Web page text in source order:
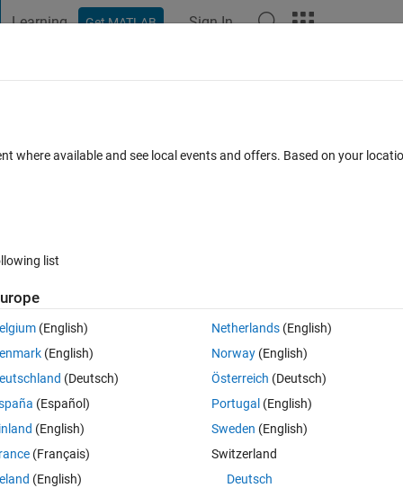
Learning Get MATLAB Sign In
Gillespie algorithm
0 votes
where available and see local events and offers. Based on your
list
(English)
(English)
(Deutsch)
(Español)
(English)
(Français)
(English)
Netherlands(English)
Norway(English)
Österreich (Deutsch)
Portugal (English)
Sweden (English)
Switzerland
Deutsch